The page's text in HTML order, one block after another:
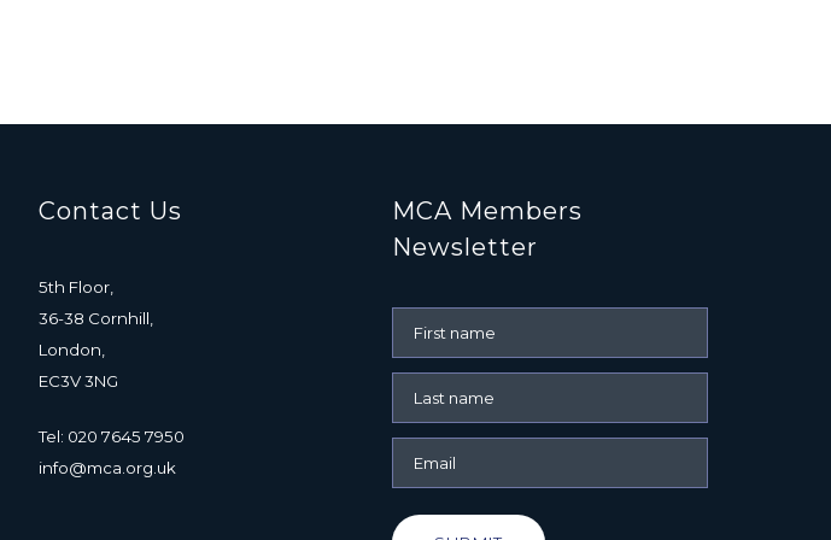
Contact Us
5th Floor,
36-38 Cornhill,
London,
EC3V 3NG
Tel: 020 7645 7950
info@mca.org.uk
MCA Members
Newsletter